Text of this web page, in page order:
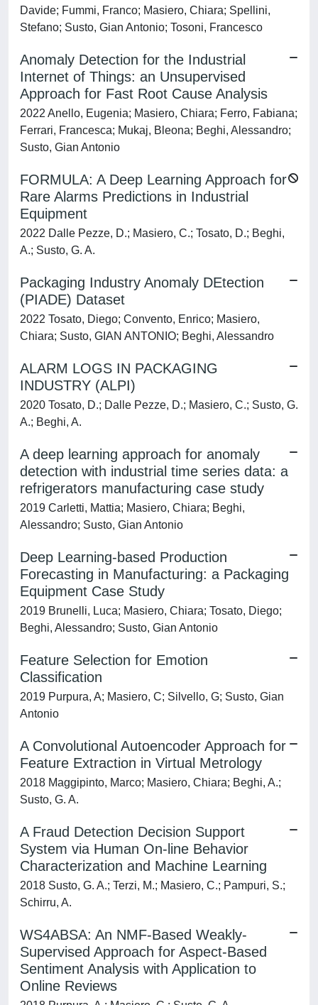
Davide; Fummi, Franco; Masiero, Chiara; Spellini,
Stefano; Susto, Gian Antonio; Tosoni, Francesco
Anomaly Detection for the Industrial
Internet of Things: an Unsupervised
Approach for Fast Root Cause Analysis
2022 Anello, Eugenia; Masiero, Chiara; Ferro, Fabiana;
Ferrari, Francesca; Mukaj, Bleona; Beghi, Alessandro;
Susto, Gian Antonio
FORMULA: A Deep Learning Approach for
Rare Alarms Predictions in Industrial
Equipment
2022 Dalle Pezze, D.; Masiero, C.; Tosato, D.; Beghi,
A.; Susto, G. A.
Packaging Industry Anomaly DEtection
(PIADE) Dataset
2022 Tosato, Diego; Convento, Enrico; Masiero,
Chiara; Susto, GIAN ANTONIO; Beghi, Alessandro
ALARM LOGS IN PACKAGING
INDUSTRY (ALPI)
2020 Tosato, D.; Dalle Pezze, D.; Masiero, C.; Susto, G.
A.; Beghi, A.
A deep learning approach for anomaly
detection with industrial time series data: a
refrigerators manufacturing case study
2019 Carletti, Mattia; Masiero, Chiara; Beghi,
Alessandro; Susto, Gian Antonio
Deep Learning-based Production
Forecasting in Manufacturing: a Packaging
Equipment Case Study
2019 Brunelli, Luca; Masiero, Chiara; Tosato, Diego;
Beghi, Alessandro; Susto, Gian Antonio
Feature Selection for Emotion
Classification
2019 Purpura, A; Masiero, C; Silvello, G; Susto, Gian
Antonio
A Convolutional Autoencoder Approach for
Feature Extraction in Virtual Metrology
2018 Maggipinto, Marco; Masiero, Chiara; Beghi, A.;
Susto, G. A.
A Fraud Detection Decision Support
System via Human On-line Behavior
Characterization and Machine Learning
2018 Susto, G. A.; Terzi, M.; Masiero, C.; Pampuri, S.;
Schirru, A.
WS4ABSA: An NMF-Based Weakly-
Supervised Approach for Aspect-Based
Sentiment Analysis with Application to
Online Reviews